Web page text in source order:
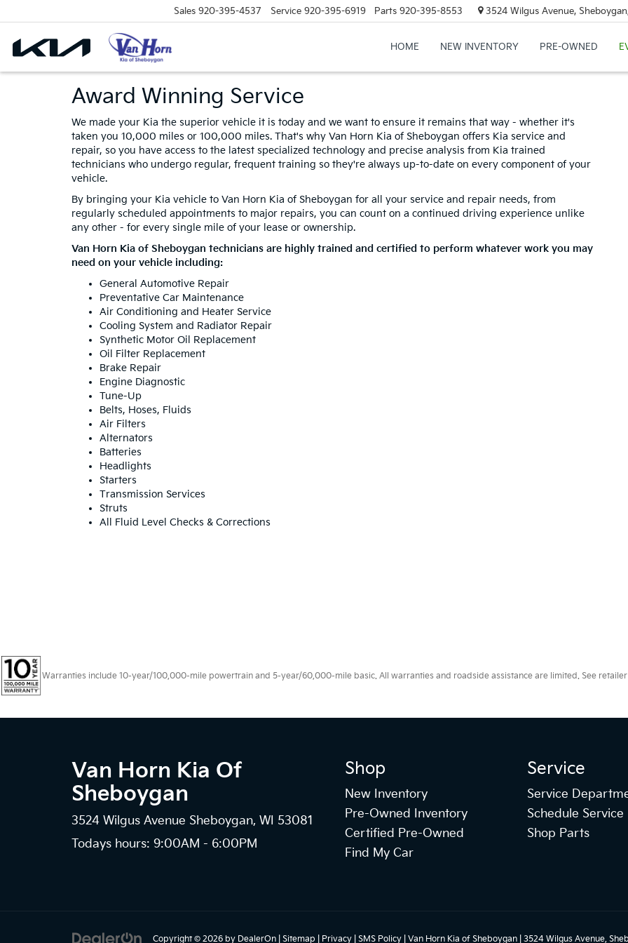
Sales 920-395-4537 Service 920-395-6919 Parts 920-395-8553 3524 Wilgus Avenue,
HOME NEW INVENTORY PRE-OWNED
Award Winning Service
We made your Kia the superior vehicle it is today and we want to ensure it remains that way - whether it's
taken you 10,000 miles or 100,000 miles. That's why Van Horn Kia of Sheboygan offers Kia service and
repair, so you have access to the latest specialized technology and precise analysis from Kia trained
technicians who undergo regular, frequent training so they're always up-to-date on every component of your
vehicle.
By bringing your Kia vehicle to Van Horn Kia of Sheboygan for all your service and repair needs, from
regularly scheduled appointments to major repairs, you can count on a continued driving experience unlike
any other - for every single mile of your lease or ownership.
Van Horn Kia of Sheboygan technicians are highly trained and certified to perform whatever work you may
need on your vehicle including:
General Automotive Repair
Preventative Car Maintenance
Air Conditioning and Heater Service
Cooling System and Radiator Repair
Synthetic Motor Oil Replacement
Oil Filter Replacement
Brake Repair
Engine Diagnostic
Tune-Up
Belts, Hoses, Fluids
Air Filters
Alternators
Batteries
Headlights
Starters
Transmission Services
Struts
All Fluid Level Checks & Corrections
Warranties include 10-year/100,000-mile powertrain and 5-year/60,000-mile basic. All warranties and roadside assistance are limited. See
Van Horn Kia Of
Sheboygan
3524 Wilgus Avenue Sheboygan, WI 53081
Todays hours: 9:00AM - 6:00PM
Shop
New Inventory
Pre-Owned Inventory
Certified Pre-Owned
Find My Car
Service
Service
Schedule Service
Shop Parts
Copyright © 2026 by DealerOn Sitemap Privacy SMS Policy | Van Horn Kia of Sheboygan 3524 Wilgus Avenue,